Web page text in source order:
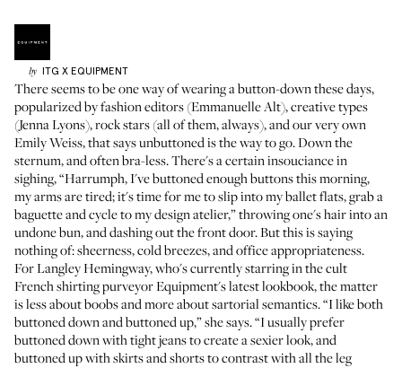
by ITG X EQUIPMENT
There seems to be one way of wearing a button-down these days,
popularized by fashion editors (Emmanuelle Alt), creative types
(Jenna Lyons), rock stars (all of them, always), and our very own
Emily Weiss, that says unbuttoned is the way to go. Down the
sternum, and often bra-less. There's a certain insouciance in
sighing, “Harrumph, I've buttoned enough buttons this morning,
my arms are tired; it's time for me to slip into my ballet flats, grab a
baguette and cycle to my design atelier,” throwing one's hair into an
undone bun, and dashing out the front door. But this is saying
nothing of: sheerness, cold breezes, and office appropriateness.
For Langley Hemingway, who's currently starring in the cult
French shirting purveyor Equipment's latest lookbook, the matter
is less about boobs and more about sartorial semantics. “I like both
buttoned down and buttoned up,” she says. “I usually prefer
buttoned down with tight jeans to create a sexier look, and
buttoned up with skirts and shorts to contrast with all the leg